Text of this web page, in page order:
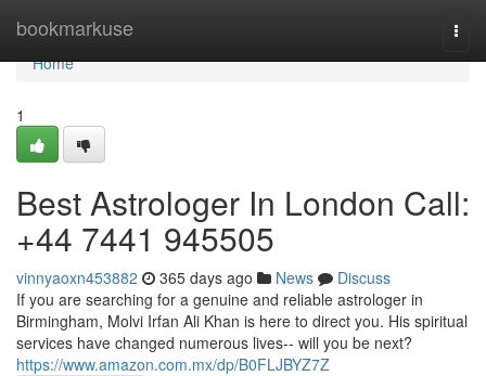
bookmarkuse
Home
Home
1
Best Astrologer In London Call:
+44 7441 945505
vinnyaoxn453882 365 days ago News
Discuss
If you are searching for a genuine and reliable astrologer in
Birmingham, Molvi Irfan Ali Khan is here to direct you. His spiritual
services have changed numerous lives-- will you be next?
https://www.amazon.com.mx/dp/B0FLJBYZ7Z